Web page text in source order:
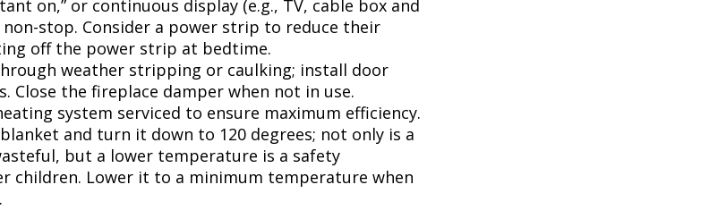
on,” or continuous display (e.g., TV, cable box and
non-stop. Consider a power strip to reduce their
off the power strip at bedtime.
weather stripping or caulking; install door
Close the fireplace damper when not in use.
system serviced to ensure maximum efficiency.
and turn it down to 120 degrees; not only is a
but a lower temperature is a safety
children. Lower it to a minimum temperature when